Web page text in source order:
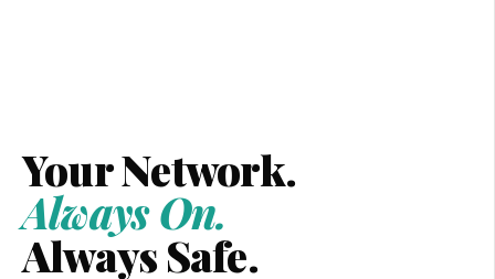
Your Network.
Always On.
Always Safe.